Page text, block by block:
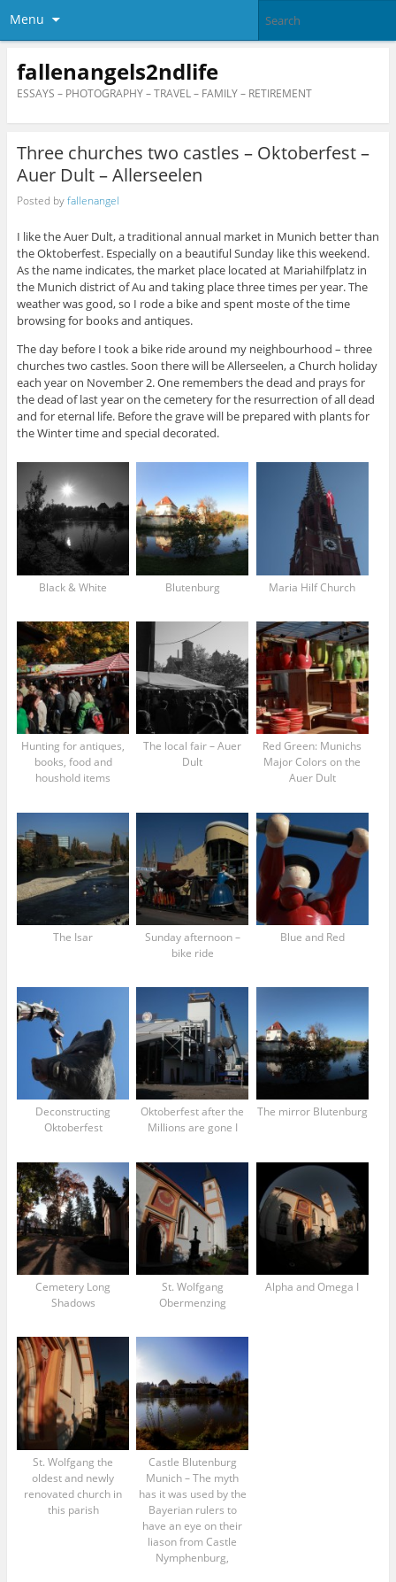
Menu
fallenangels2ndlife
ESSAYS – PHOTOGRAPHY – TRAVEL – FAMILY – RETIREMENT
Three churches two castles – Oktoberfest –
Auer Dult – Allerseelen
Posted byfallenangel
I like the Auer Dult, a traditional annual market in Munich better than
the Oktoberfest. Especially on a beautiful Sunday like this weekend.
As the name indicates, the market place located at Mariahilfplatz in
the Munich district of Au and taking place three times per year. The
weather was good, so I rode a bike and spent moste of the time
browsing for books and antiques.
The day before I took a bike ride around my neighbourhood – three
churches two castles. Soon there will be Allerseelen, a Church holiday
each year on November 2. One remembers the dead and prays for
the dead of last year on the cemetery for the resurrection of all dead
and for eternal life. Before the grave will be prepared with plants for
the Winter time and special decorated.
Black & White Blutenburg Maria Hilf Church
Hunting for antiques,
books, food and
houshold items
The local fair – Auer
Dult
Red Green: Munichs
Major Colors on the
Auer Dult
The Isar
Sunday afternoon –
bike ride
Blue and Red
Deconstructing
Oktoberfest
Oktoberfest after the
Millions are gone I
The mirror Blutenburg
Cemetery Long
Shadows
St. Wolfgang
Obermenzing
Alpha and Omega I
St. Wolfgang the
oldest and newly
renovated church in
this parish
Castle Blutenburg
Munich – The myth
has it was used by the
Bayerian rulers to
have an eye on their
liason from Castle
Nymphenburg,